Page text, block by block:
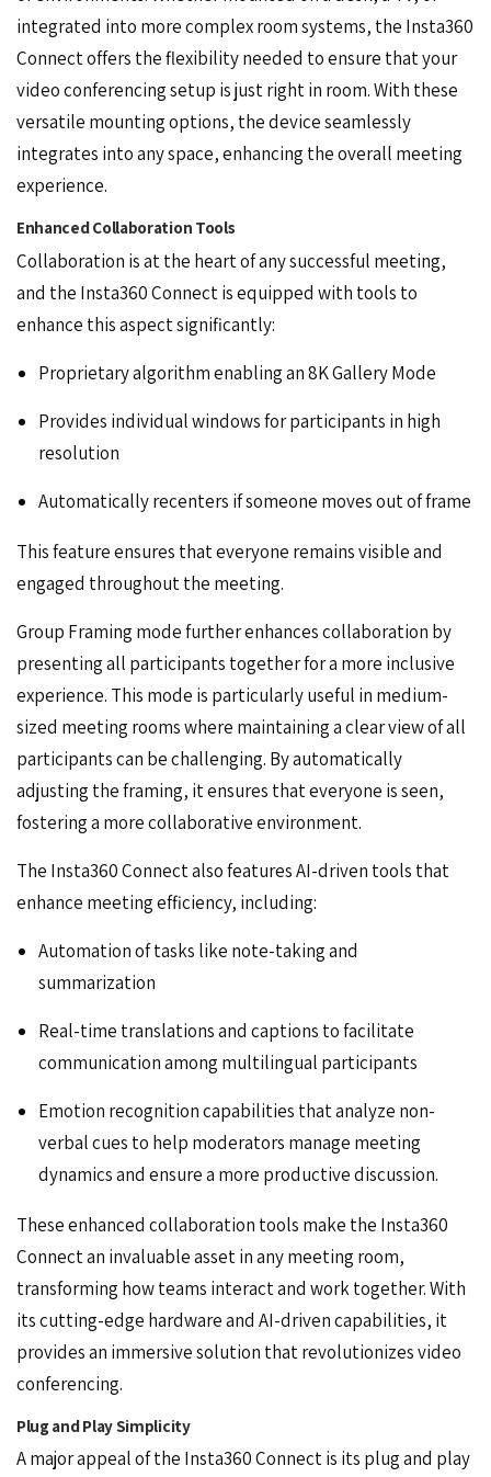
integrated into more complex room systems, the Insta360
Connect offers the flexibility needed to ensure that your
video conferencing setup is just right in room. With these
versatile mounting options, the device seamlessly
integrates into any space, enhancing the overall meeting
experience.
Enhanced Collaboration Tools
Collaboration is at the heart of any successful meeting,
and the Insta360 Connect is equipped with tools to
enhance this aspect significantly:
Proprietary algorithm enabling an 8K Gallery Mode
Provides individual windows for participants in high
resolution
Automatically recenters if someone moves out of frame
This feature ensures that everyone remains visible and
engaged throughout the meeting.
Group Framing mode further enhances collaboration by
presenting all participants together for a more inclusive
experience. This mode is particularly useful in medium-
sized meeting rooms where maintaining a clear view of all
participants can be challenging. By automatically
adjusting the framing, it ensures that everyone is seen,
fostering a more collaborative environment.
The Insta360 Connect also features AI-driven tools that
enhance meeting efficiency, including:
Automation of tasks like note-taking and
summarization
Real-time translations and captions to facilitate
communication among multilingual participants
Emotion recognition capabilities that analyze non-
verbal cues to help moderators manage meeting
dynamics and ensure a more productive discussion.
These enhanced collaboration tools make the Insta360
Connect an invaluable asset in any meeting room,
transforming how teams interact and work together. With
its cutting-edge hardware and AI-driven capabilities, it
provides an immersive solution that revolutionizes video
conferencing.
Plug and Play Simplicity
A major appeal of the Insta360 Connect is its plug and play